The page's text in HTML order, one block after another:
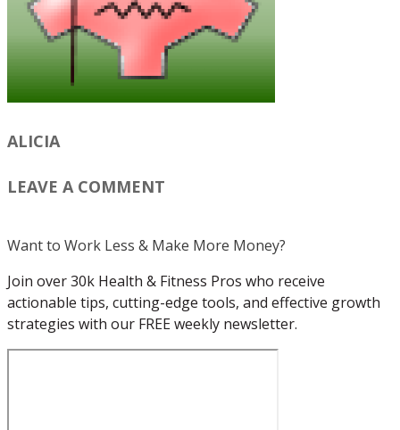
ALICIA
LEAVE A COMMENT
Want to Work Less & Make More Money?
Join over 30k Health & Fitness Pros who receive
actionable tips, cutting-edge tools, and effective growth
strategies with our FREE weekly newsletter.